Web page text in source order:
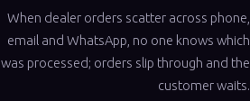
When dealer orders scatter across phone,
email and WhatsApp, no one knows which
was processed; orders slip through and the
customer waits.